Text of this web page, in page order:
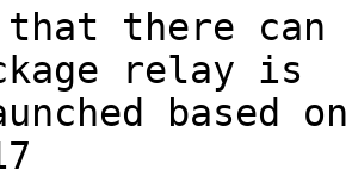
there can
relay is
based